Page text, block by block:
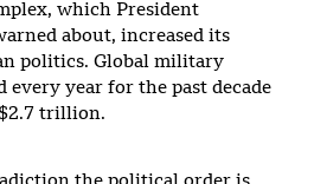
which President
about, increased its
politics. Global military
every year for the past decade
trillion.